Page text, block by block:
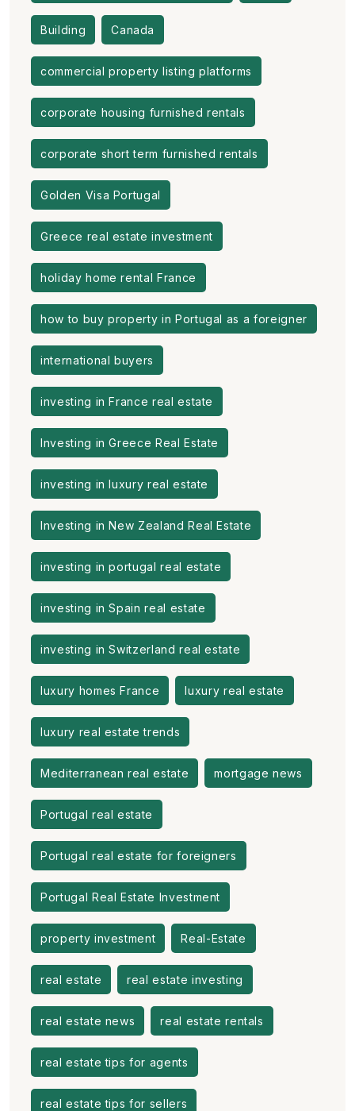
Building Canada
commercial property listing platforms
corporate housing furnished rentals
corporate short term furnished rentals
Golden Visa Portugal
Greece real estate investment
holiday home rental France
how to buy property in Portugal as a foreigner
international buyers
investing in France real estate
Investing in Greece Real Estate
investing in luxury real estate
Investing in New Zealand Real Estate
investing in portugal real estate
investing in Spain real estate
investing in Switzerland real estate
luxury homes France luxury real estate
luxury real estate trends
Mediterranean real estate mortgage news
Portugal real estate
Portugal real estate for foreigners
Portugal Real Estate Investment
property investment Real-Estate
real estate real estate investing
real estate news real estate rentals
real estate tips for agents
real estate tips for sellers